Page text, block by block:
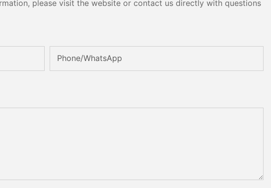
please visit the website or contact us directly with questions
Phone/whatsApp